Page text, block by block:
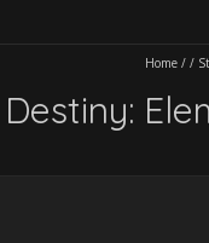
Home/ /